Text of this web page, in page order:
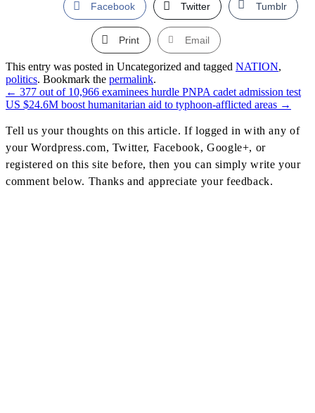
Facebook Twitter Tumblr
Print Email
This entry was posted in Uncategorized and tagged NATION,
politics. Bookmark the permalink.
Post
Navigation
← 377 out of 10,966 examinees hurdle PNPA cadet admission test
US $24.6M boost humanitarian aid to typhoon-afflicted areas →
Tell us your thoughts on this article. If logged in with any of
your Wordpress.com, Twitter, Facebook, Google+, or
registered on this site before, then you can simply write your
comment below. Thanks and appreciate your feedback.